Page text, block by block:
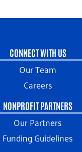
CONNECT WITH US
Our Team
Careers
NONPROFIT PARTNERS
Our Partners
Funding Guidelines